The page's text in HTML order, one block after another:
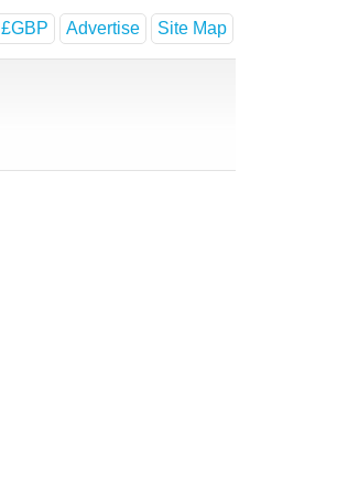
£GBP Advertise Site Map